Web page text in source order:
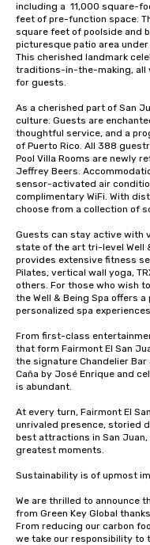
including a  11,000 square-
feet of pre-function space.
square feet of poolside and
picturesque patio area
This cherished landmark
traditions-in-the-making, all
for guests.
As a cherished part of San
culture. Guests are
thoughtful service, and a
of Puerto Rico. All 388
Pool Villa Rooms are newly
Jeffrey Beers.
sensor-activated air
complimentary WiFi. With
choose from a collection of
Guests can stay active with
state of the art tri-level Well
provides extensive fitness
Pilates, vertical wall yoga,
others. For those who wish
the Well & Being Spa offers
personalized spa
From first-class
that form Fairmont El San
the signature Chandelier
Caña by José Enrique and
is abundant.
At every turn, Fairmont El
unrivaled presence, storied
best attractions in San
greatest moments.
Sustainability is of upmost
We are thrilled to announce
from Green Key Global
From reducing our carbon
we take our responsibility to